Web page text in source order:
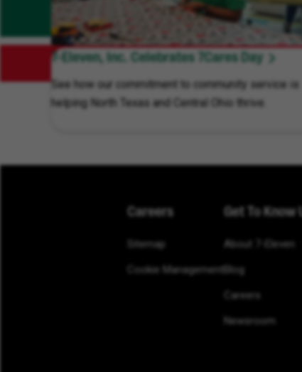
7-Eleven, Inc. Celebrates 7Cares Day
See how our commitment to community service is
helping North Texas and Central Ohio thrive.
Careers
Sitemap
Cookie Management
Get To Know
About 7-Eleven
Blog
Careers
Newsroom